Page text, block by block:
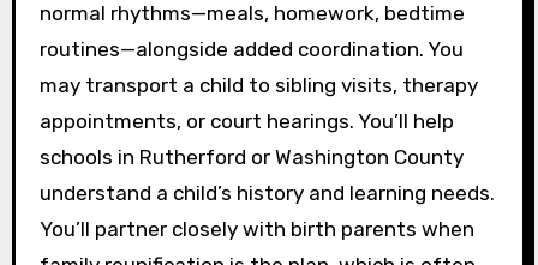
normal rhythms—meals, homework, bedtime
routines—alongside added coordination. You
may transport a child to sibling visits, therapy
appointments, or court hearings. You’ll help
schools in Rutherford or Washington County
understand a child’s history and learning needs.
You’ll partner closely with birth parents when